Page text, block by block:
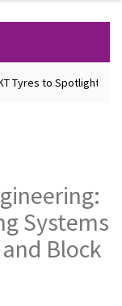
Tyres to Spotlight
Systems
Block